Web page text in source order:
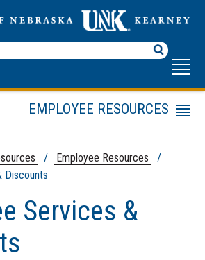
/ Employee Resources
/
Discounts
Services &
EMPLOYEE RESOURCES
Menu
Staff Recognition
Loper Employee
Employee Services &